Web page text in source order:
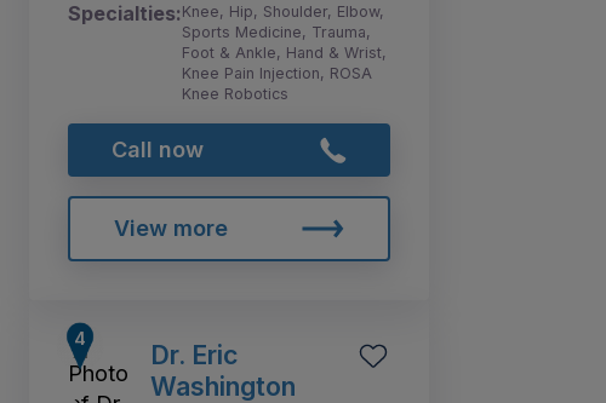
Specialties:Knee, Hip, Shoulder, Elbow,
Sports Medicine, Trauma,
Foot & Ankle, Hand & Wrist,
Knee Pain Injection, ROSA
Knee Robotics
Call now
View more
Dr. Eric
Washington